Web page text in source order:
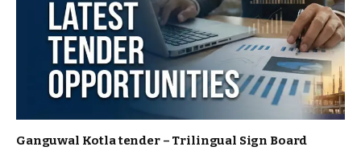
Ganguwal Kotla tender – Trilingual Sign Board